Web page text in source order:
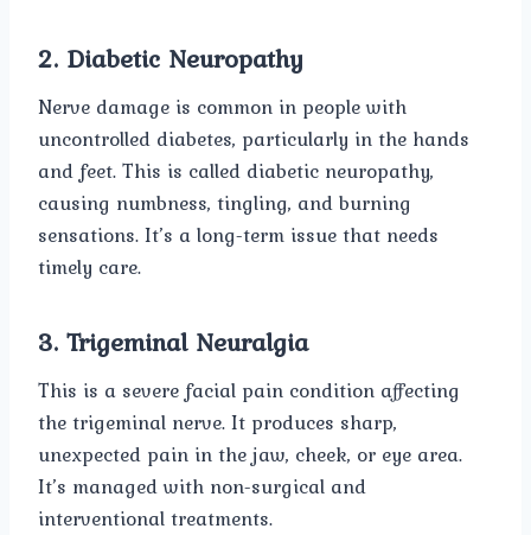
2. Diabetic Neuropathy
Nerve damage is common in people with
uncontrolled diabetes, particularly in the hands
and feet. This is called diabetic neuropathy,
causing numbness, tingling, and burning
sensations. It’s a long-term issue that needs
timely care.
3. Trigeminal Neuralgia
This is a severe facial pain condition affecting
the trigeminal nerve. It produces sharp,
unexpected pain in the jaw, cheek, or eye area.
It’s managed with non-surgical and
interventional treatments.